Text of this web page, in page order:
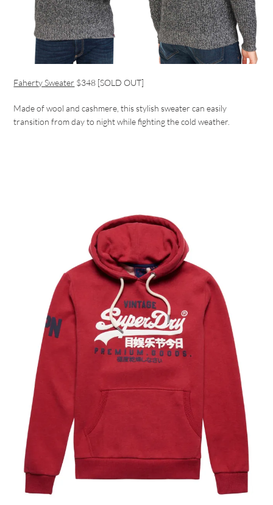
Faherty Sweater $348 [SOLD OUT]
Made of wool and cashmere, this stylish sweater can easily
transition from day to night while fighting the cold weather.